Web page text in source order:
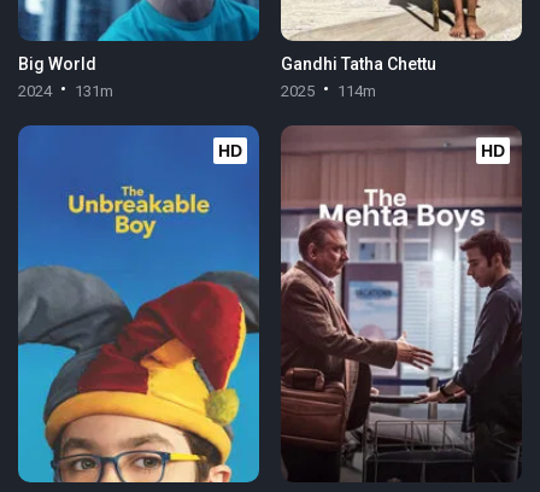
Big World
2024 131m
Gandhi Tatha Chettu
2025 114m
HD HD